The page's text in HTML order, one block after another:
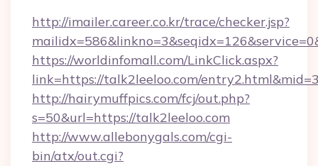
http://imailer.career.co.kr/trace/checker.jsp?
https://worldinfomall.com/LinkClick.aspx?
link=https://talk2leeloo.com/
http://hairymuffpics.com/fcj/out.php?
s=50&url=https://talk2leeloo.com
http://www.allebonygals.com/cgi-
bin/atx/out.cgi?